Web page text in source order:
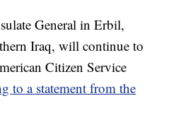
General in Erbil,
Iraq, will continue to
Citizen Service
to a statement from the